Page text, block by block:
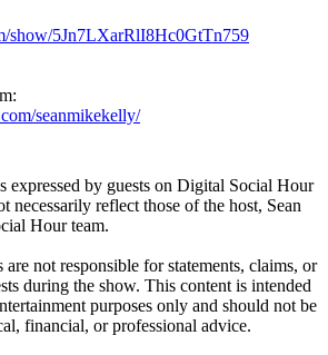
show/5Jn7LXarRlI8Hc0GtTn759
seanmikekelly/
expressed by guests on Digital Social Hour
necessarily reflect those of the host, Sean
Hour team.
are not responsible for statements, claims, or
during the show. This content is intended
purposes only and should not be
financial, or professional advice.